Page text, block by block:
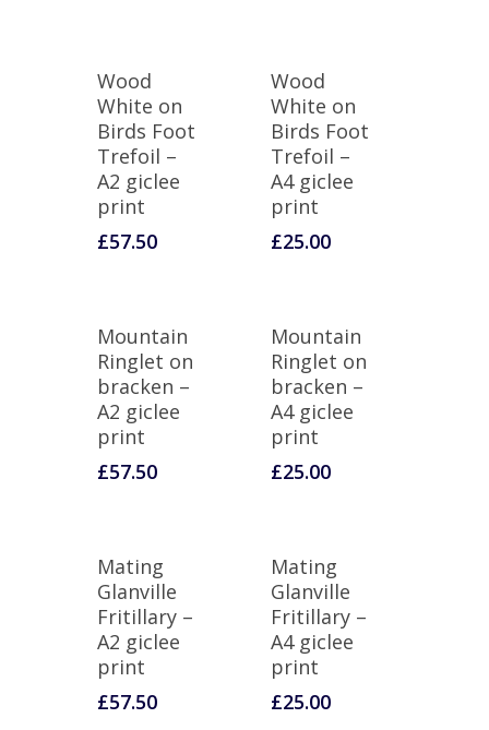
Wood
White on
Birds Foot
Trefoil –
A2 giclee
print
£57.50
Wood
White on
Birds Foot
Trefoil –
A4 giclee
print
£25.00
Mountain
Ringlet on
bracken –
A2 giclee
print
£57.50
Mountain
Ringlet on
bracken –
A4 giclee
print
£25.00
Mating
Glanville
Fritillary –
A2 giclee
print
£57.50
Mating
Glanville
Fritillary –
A4 giclee
print
£25.00